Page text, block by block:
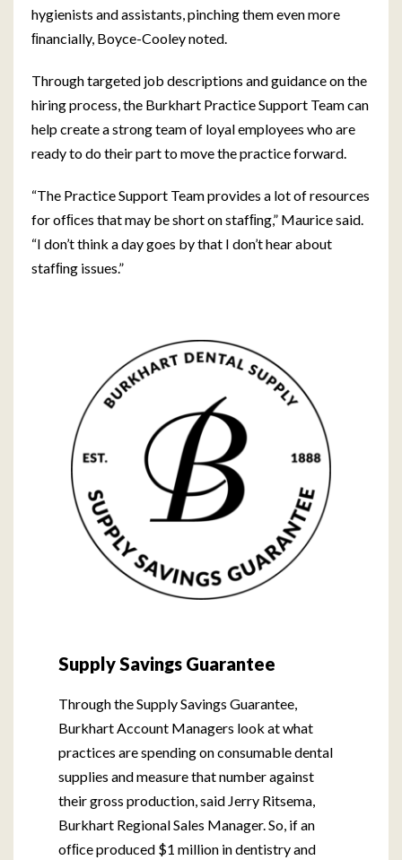
hygienists and assistants, pinching them even more
ﬁnancially, Boyce-Cooley noted.
Through targeted job descriptions and guidance on the
hiring process, the Burkhart Practice Support Team can
help create a strong team of loyal employees who are
ready to do their part to move the practice forward.
“The Practice Support Team provides a lot of resources
for ofﬁces that may be short on stafﬁng,” Maurice said.
“I don’t think a day goes by that I don’t hear about
stafﬁng issues.”
Supply Savings Guarantee
Through the Supply Savings Guarantee,
Burkhart Account Managers look at what
practices are spending on consumable dental
supplies and measure that number against
their gross production, said Jerry Ritsema,
Burkhart Regional Sales Manager. So, if an
ofﬁce produced $1 million in dentistry and